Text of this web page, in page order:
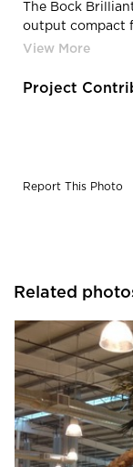
The Bock
output compact
source. With
virtually
Project
Report This Photo
Related